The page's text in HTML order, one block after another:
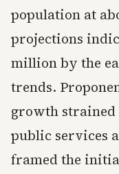
population at
projections
million by the
trends.
growth
public services
framed the